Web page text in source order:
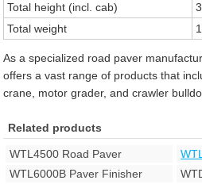
Total height (incl. cab)
Total weight
As a specialized road paver
offers a vast range of products that
crane, motor grader, and crawler
Related products
WTL4500 Road Paver
WTL6000B Paver Finisher